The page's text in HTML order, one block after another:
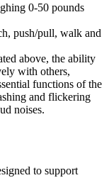
0-50 pounds
push/pull, walk and
above, the ability
with others,
functions of the
and flickering
noises.
to support